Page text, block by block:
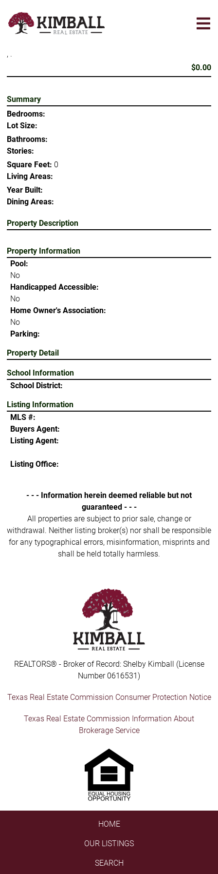
main
, .
$0.00
Summary
Bedrooms:
Lot Size:
Bathrooms:
Stories:
Square Feet: 0
Living Areas:
Year Built:
Dining Areas:
Property Description
Property Information
Pool:
No
Handicapped Accessible:
No
Home Owner's Association:
No
Parking:
Property Detail
School Information
School District:
Listing Information
MLS #:
Buyers Agent:
Listing Agent:
Listing Office:
- - - Information herein deemed reliable but not
guaranteed - - -
All properties are subject to prior sale, change or
withdrawal. Neither listing broker(s) nor shall be responsible
for any typographical errors, misinformation, misprints and
shall be held totally harmless.
REALTORS® - Broker of Record: Shelby Kimball (License
Number 0616531)
Texas Real Estate Commission Consumer Protection Notice
Texas Real Estate Commission Information About
Brokerage Service
HOME
OUR LISTINGS
SEARCH